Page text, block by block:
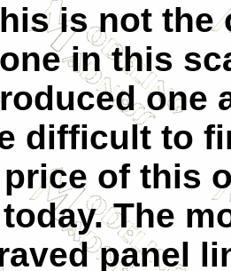
is not the
in this
one
difficult to
of this
The
panel